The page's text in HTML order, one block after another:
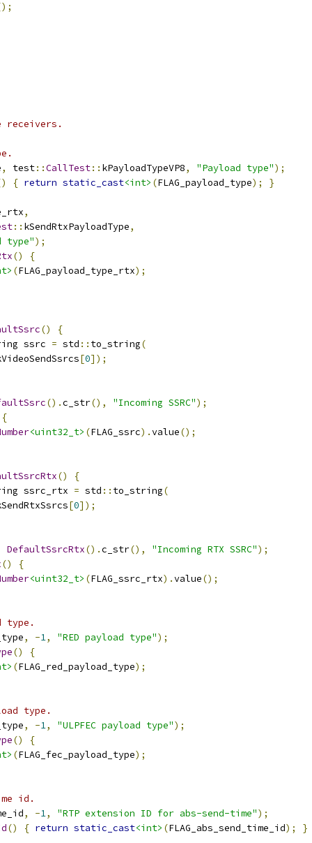
receivers.
, test::CallTest:: kPayloadTypeVP8, "Payload type");
{ return static_cast<int> (FLAG_payload_type); }
,
:: kSendRtxPayloadType,
type");
()
{
(FLAG_payload_type_rtx);
()
{
ssrc = std :: to_string(
[0]);
().c_str(), "Incoming SSRC");
{
<uint32_t> (FLAG_ssrc).value();
()
{
ssrc_rtx = std :: to_string(
[0]);
DefaultSsrcRtx().c_str(), "Incoming RTX SSRC");
()
{
<uint32_t> (FLAG_ssrc_rtx).value();
type.
, -1, "RED payload type");
()
{
(FLAG_red_payload_type);
type.
, -1, "ULPFEC payload type");
()
{
(FLAG_fec_payload_type);
id.
, -1, "RTP extension ID for abs-send-time");
() { return static_cast<int> (FLAG_abs_send_time_id); }